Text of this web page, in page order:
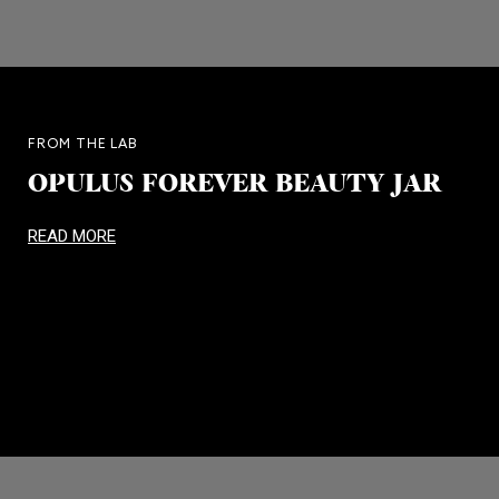
FROM THE LAB
OPULUS FOREVER BEAUTY JAR
READ MORE